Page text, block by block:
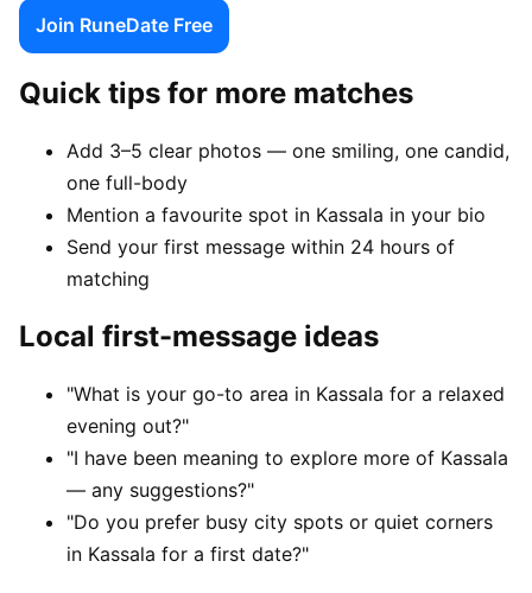
Join RuneDate Free
Quick tips for more matches
Add 3–5 clear photos — one smiling, one candid,
one full-body
Mention a favourite spot in Kassala in your bio
Send your first message within 24 hours of
matching
Local first-message ideas
"What is your go-to area in Kassala for a relaxed
evening out?"
"I have been meaning to explore more of Kassala
— any suggestions?"
"Do you prefer busy city spots or quiet corners
in Kassala for a first date?"